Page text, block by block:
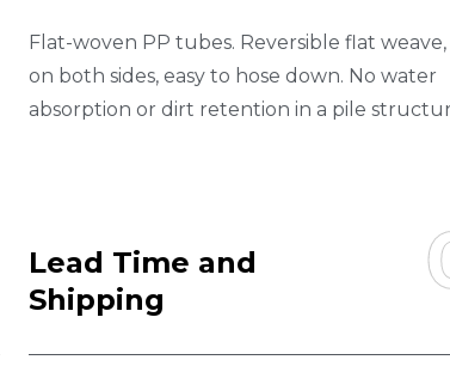
Flat-woven PP tubes. Reversible flat
on both sides, easy to hose down. No water
absorption or dirt retention in a pile
LEAD TIME AND
SHIPPING